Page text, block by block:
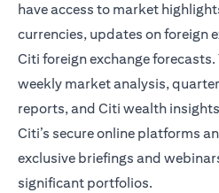
have access to market
currencies, updates on foreign
Citi foreign exchange forecasts.
weekly market analysis,
reports, and Citi wealth
Citi’s secure online platforms
exclusive briefings and
significant portfolios.